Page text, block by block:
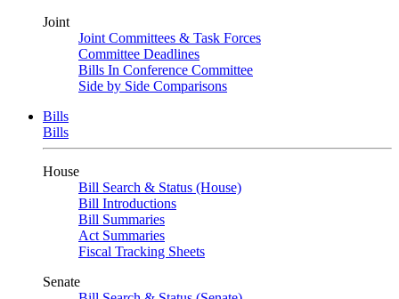
Joint
Joint Committees & Task Forces
Committee Deadlines
Bills In Conference Committee
Side by Side Comparisons
Bills
Bills
House
Bill Search & Status (House)
Bill Introductions
Bill Summaries
Act Summaries
Fiscal Tracking Sheets
Senate